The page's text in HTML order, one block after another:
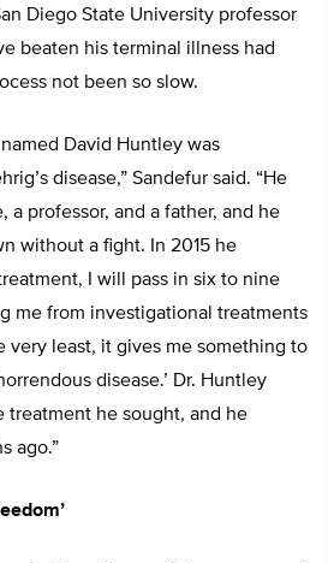
Diego State University professor
beaten his terminal illness had
not been so slow.
David Huntley was
disease,” Sandefur said. “He
a professor, and a father, and he
without a fight. In 2015 he
I will pass in six to nine
me from investigational treatments
very least, it gives me something to
disease.’ Dr. Huntley
treatment he sought, and he
ago.”